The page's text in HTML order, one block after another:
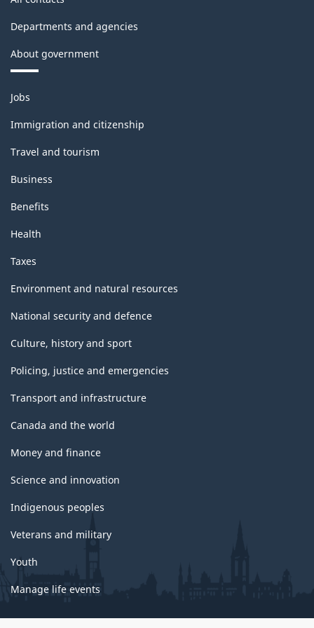
Departments and agencies
About government
Themes
and
topics
Jobs
Immigration and citizenship
Travel and tourism
Business
Benefits
Health
Taxes
Environment and natural resources
National security and defence
Culture, history and sport
Policing, justice and emergencies
Transport and infrastructure
Canada and the world
Money and finance
Science and innovation
Indigenous peoples
Veterans and military
Youth
Manage life events